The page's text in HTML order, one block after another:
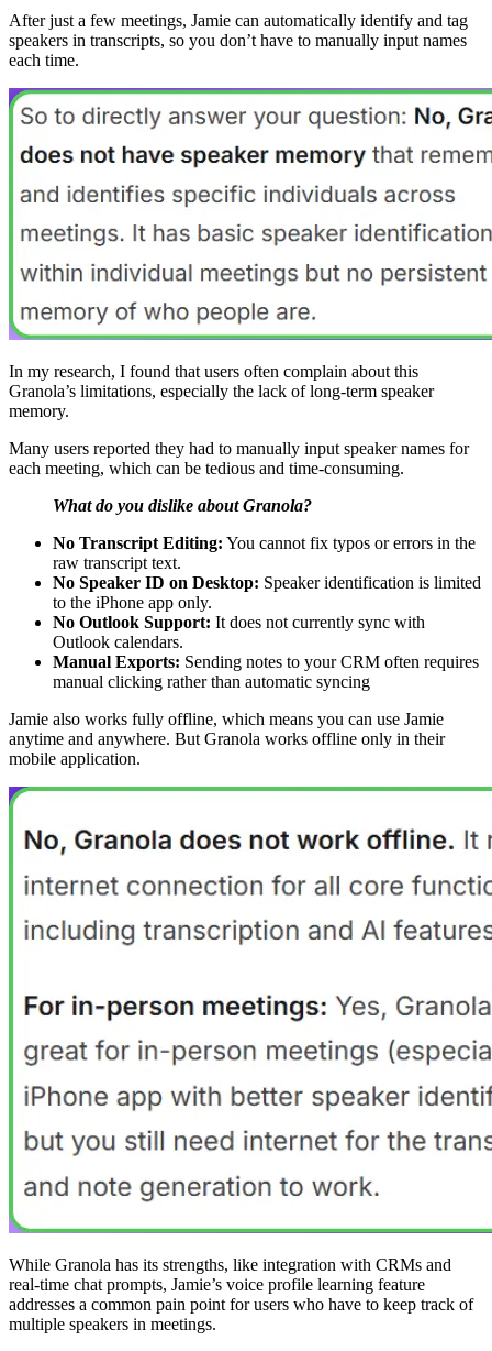
After just a few meetings, Jamie can automatically identify and tag
speakers in transcripts, so you don’t have to manually input names
each time.
In my research, I found that users often complain about this
Granola’s limitations, especially the lack of long-term speaker
memory.
Many users reported they had to manually input speaker names for
each meeting, which can be tedious and time-consuming.
What do you dislike about Granola?
No Transcript Editing: You cannot fix typos or errors in the
raw transcript text.
No Speaker ID on Desktop: Speaker identification is limited
to the iPhone app only.
No Outlook Support: It does not currently sync with
Outlook calendars.
Manual Exports: Sending notes to your CRM often requires
manual clicking rather than automatic syncing
Jamie also works fully offline, which means you can use Jamie
anytime and anywhere. But Granola works offline only in their
mobile application.
While Granola has its strengths, like integration with CRMs and
real-time chat prompts, Jamie’s voice profile learning feature
addresses a common pain point for users who have to keep track of
multiple speakers in meetings.